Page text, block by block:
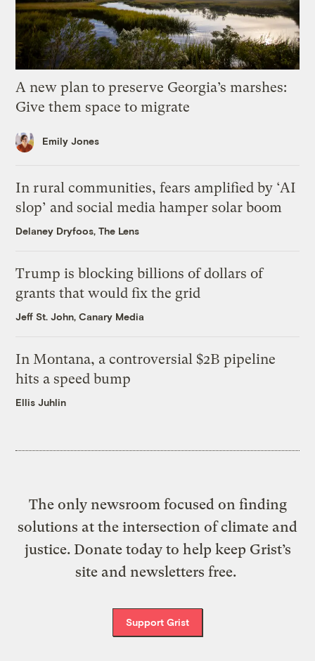
A new plan to preserve Georgia’s marshes:
Give them space to migrate
Emily Jones
In rural communities, fears amplified by ‘AI
slop’ and social media hamper solar boom
Delaney Dryfoos, The Lens
Trump is blocking billions of dollars of
grants that would fix the grid
Jeff St. John, Canary Media
In Montana, a controversial $2B pipeline
hits a speed bump
Ellis Juhlin
The only newsroom focused on finding
solutions at the intersection of climate and
justice. Donate today to help keep Grist’s
site and newsletters free.
Support Grist